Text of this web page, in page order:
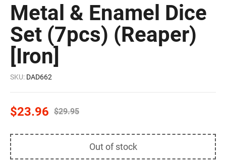
Metal & Enamel Dice
Set (7pcs) (Reaper)
[Iron]
SKU: DAD662
$29.95
$23.96
Out of stock